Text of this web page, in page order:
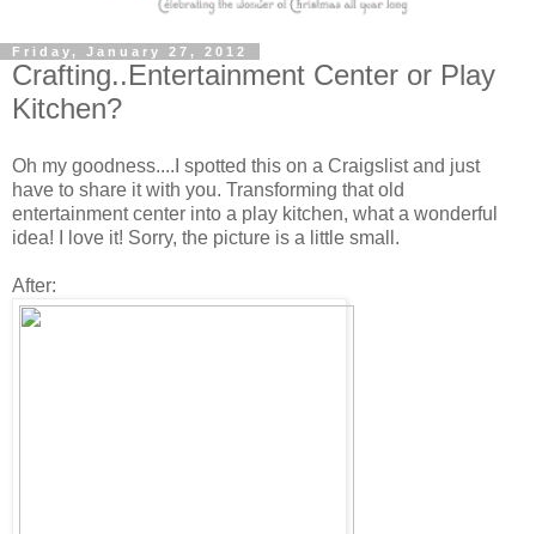
Friday, January 27, 2012
Crafting..Entertainment Center or Play
Kitchen?
Oh my goodness....I spotted this on a Craigslist and just
have to share it with you. Transforming that old
entertainment center into a play kitchen, what a wonderful
idea! I love it! Sorry, the picture is a little small.
After: